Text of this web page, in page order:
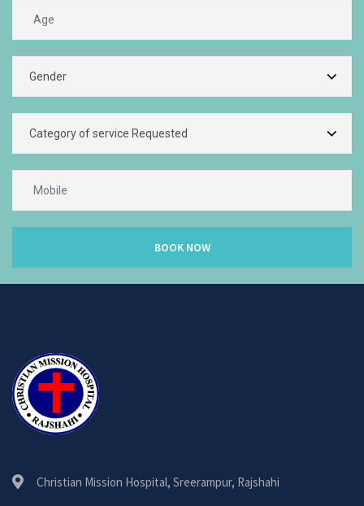
BOOK NOW
Christian Mission Hospital, Sreerampur, Rajshahi